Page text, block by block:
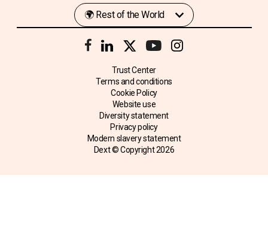
Trust Center
Terms and conditions
Cookie Policy
Website use
Diversity statement
Privacy policy
Modern slavery statement
Dext © Copyright2026